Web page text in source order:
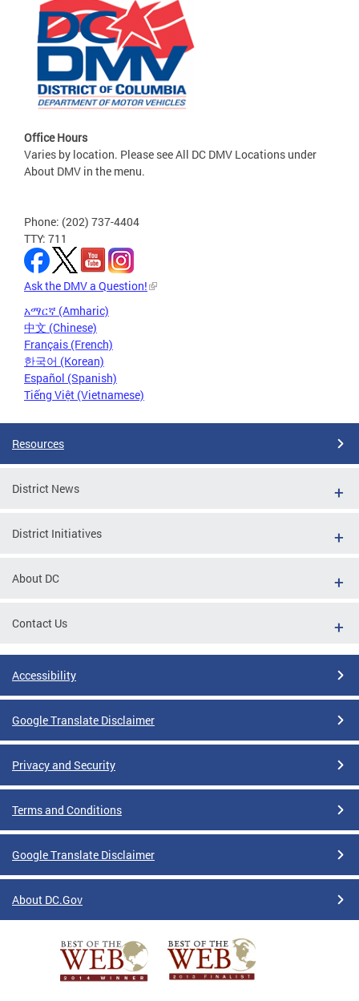
Office Hours
Varies by location. Please see All DC DMV Locations under
About DMV in the menu.
Phone: (202) 737-4404
TTY: 711
Ask the DMV a Question!
አማርኛ (Amharic)
中文 (Chinese)
Français (French)
한국어 (Korean)
Español (Spanish)
Tiếng Việt (Vietnamese)
Resources
District News
District Initiatives
About DC
Contact Us
Accessibility
Google Translate Disclaimer
Privacy and Security
Terms and Conditions
Google Translate Disclaimer
About DC.Gov